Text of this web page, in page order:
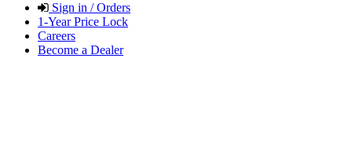
Sign in / Orders
1-Year Price Lock
Careers
Become a Dealer